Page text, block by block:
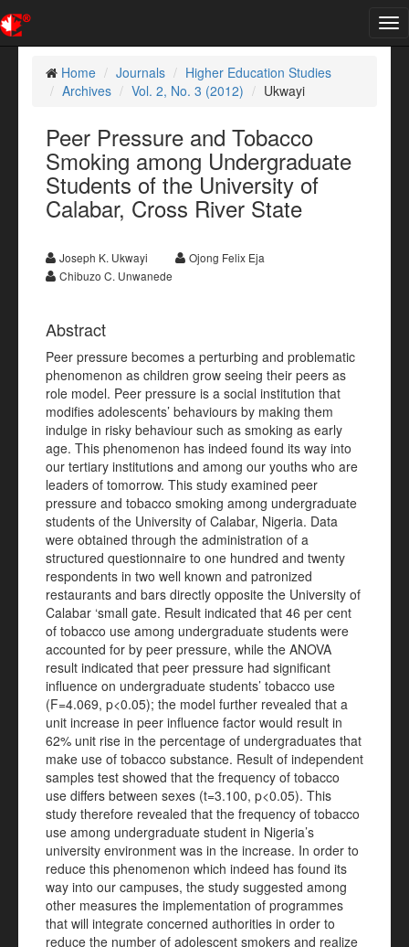
Home
Journals
Higher Education Studies
Archives
Vol. 2, No. 3 (2012) Ukwayi
Peer Pressure and Tobacco
Smoking among Undergraduate
Students of the University of
Calabar, Cross River State
Joseph K. Ukwayi
Ojong Felix Eja
Chibuzo C. Unwanede
Abstract
Peer pressure becomes a perturbing and problematic
phenomenon as children grow seeing their peers as
role model. Peer pressure is a social institution that
modifies adolescents’ behaviours by making them
indulge in risky behaviour such as smoking as early
age. This phenomenon has indeed found its way into
our tertiary institutions and among our youths who are
leaders of tomorrow. This study examined peer
pressure and tobacco smoking among undergraduate
students of the University of Calabar, Nigeria. Data
were obtained through the administration of a
structured questionnaire to one hundred and twenty
respondents in two well known and patronized
restaurants and bars directly opposite the University of
Calabar ‘small gate. Result indicated that 46 per cent
of tobacco use among undergraduate students were
accounted for by peer pressure, while the ANOVA
result indicated that peer pressure had significant
influence on undergraduate students’ tobacco use
(F=4.069, p<0.05); the model further revealed that a
unit increase in peer influence factor would result in
62% unit rise in the percentage of undergraduates that
make use of tobacco substance. Result of independent
samples test showed that the frequency of tobacco
use differs between sexes (t=3.100, p<0.05). This
study therefore revealed that the frequency of tobacco
use among undergraduate student in Nigeria’s
university environment was in the increase. In order to
reduce this phenomenon which indeed has found its
way into our campuses, the study suggested among
other measures the implementation of programmes
that will integrate concerned authorities in order to
reduce the number of adolescent smokers and realize